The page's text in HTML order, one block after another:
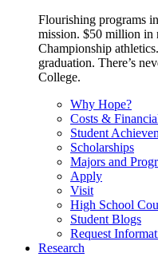
Flourishing programs
mission. $50 million in
Championship
graduation. There’s
College.
Why Hope?
Costs &
Student
Scholarships
Majors and
Apply
Visit
High School
Student Blogs
Request
Research